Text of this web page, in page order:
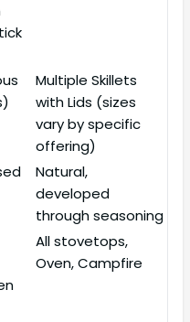
Multiple Skillets
with Lids (sizes
vary by specific
offering)
Natural,
developed
through seasoning
All stovetops,
Oven, Campfire